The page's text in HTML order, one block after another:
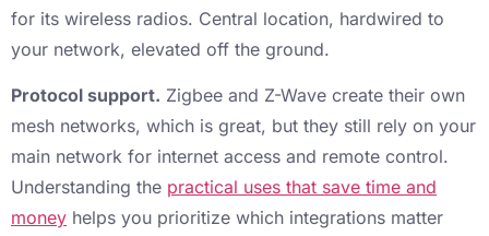
for its wireless radios. Central location, hardwired to
your network, elevated off the ground.
Protocol support. Zigbee and Z-Wave create their own
mesh networks, which is great, but they still rely on your
main network for internet access and remote control.
Understanding the practical uses that save time and
money helps you prioritize which integrations matter